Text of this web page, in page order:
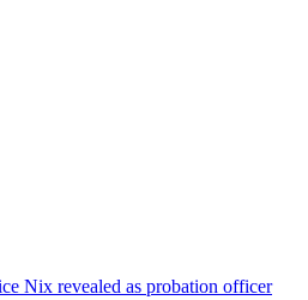
Nix revealed as probation officer